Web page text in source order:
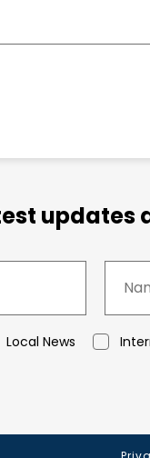
updates
Local News